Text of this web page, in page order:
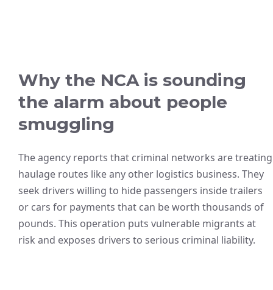
Why the NCA is sounding
the alarm about people
smuggling
The agency reports that criminal networks are treating
haulage routes like any other logistics business. They
seek drivers willing to hide passengers inside trailers
or cars for payments that can be worth thousands of
pounds. This operation puts vulnerable migrants at
risk and exposes drivers to serious criminal liability.